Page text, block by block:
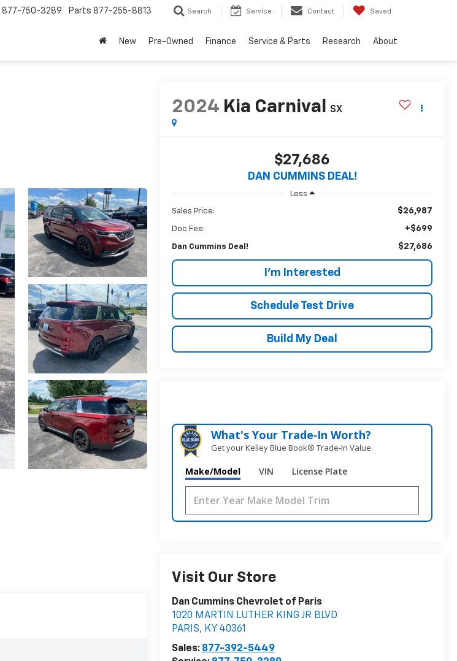
877-750-3289 Parts 877-255-8813 Search Service Contact Saved
New Pre-Owned Finance Service & Parts Research About
2024 Kia Carnival SX
$27,686
DAN CUMMINS DEAL!
Less
Sales Price: $26,987
Doc Fee: +$699
Dan Cummins Deal! $27,686
I'm Interested
Schedule Test Drive
Build My Deal
What's Your Trade‑In Worth?
Get your Kelley Blue Book® Trade‑In Value.
Make/Model VIN License Plate
Visit Our Store
Dan Cummins Chevrolet of Paris
1020 MARTIN LUTHER KING JR BLVD
PARIS, KY 40361
Sales: 877-392-5449